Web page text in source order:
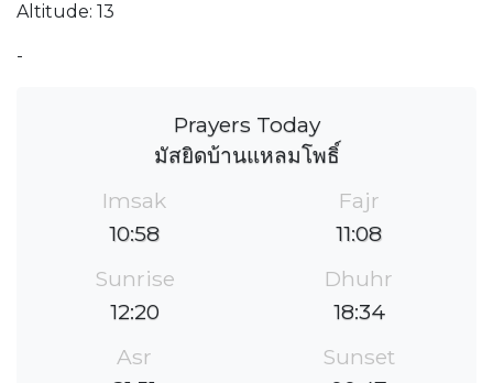
Altitude: 13
-
Prayers Today
มัสยิดบ้านแหลมโพธิ์
Imsak
10:58
Fajr
11:08
Sunrise
12:20
Dhuhr
18:34
Asr
Sunset